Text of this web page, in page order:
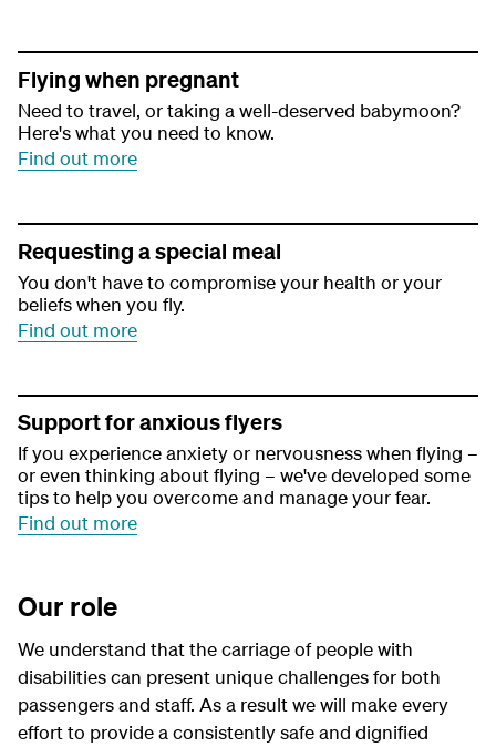
Flying when pregnant
Need to travel, or taking a well-deserved babymoon?
Here's what you need to know.
Find out more
Requesting a special meal
You don't have to compromise your health or your
beliefs when you fly.
Find out more
Support for anxious flyers
If you experience anxiety or nervousness when flying –
or even thinking about flying – we've developed some
tips to help you overcome and manage your fear.
Find out more
Our role
We understand that the carriage of people with
disabilities can present unique challenges for both
passengers and staff. As a result we will make every
effort to provide a consistently safe and dignified